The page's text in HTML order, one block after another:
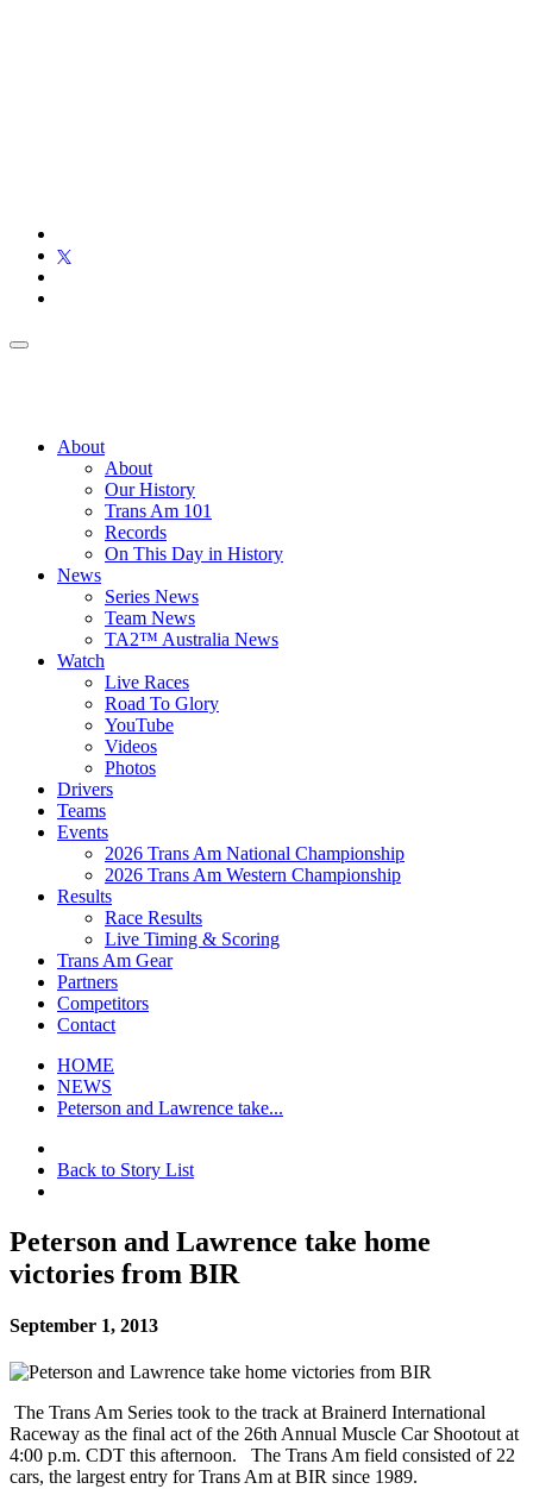
About
About
Our History
Trans Am 101
Records
On This Day in History
News
Series News
Team News
TA2™ Australia News
Watch
Live Races
Road To Glory
YouTube
Videos
Photos
Drivers
Teams
Events
2026 Trans Am National Championship
2026 Trans Am Western Championship
Results
Race Results
Live Timing & Scoring
Trans Am Gear
Partners
Competitors
Contact
HOME
NEWS
Peterson and Lawrence take...
Back to Story List
Peterson and Lawrence take home
victories from BIR
September 1, 2013
The Trans Am Series took to the track at Brainerd International
Raceway as the final act of the 26th Annual Muscle Car Shootout at
4:00 p.m. CDT this afternoon. The Trans Am field consisted of 22
cars, the largest entry for Trans Am at BIR since 1989.